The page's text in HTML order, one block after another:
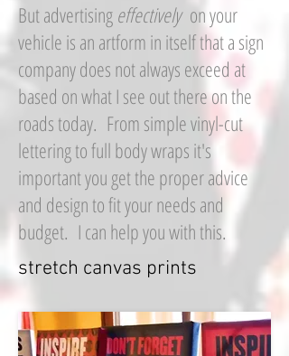
But advertising effectively on your
vehicle is an artform in itself that a sign
company does not always exceed at
based on what I see out there on the
roads today. From simple vinyl-cut
lettering to full body wraps it's
important you get the proper advice
and design to fit your needs and
budget. I can help you with this.
stretch canvas prints